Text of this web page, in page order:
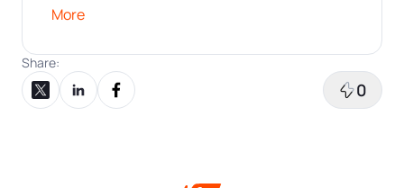
More
Share:
Share on XShare on LinkedIn
Share on Facebook
0